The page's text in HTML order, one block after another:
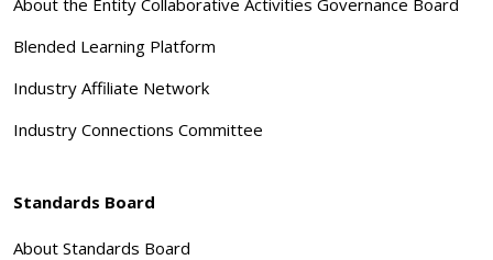
Blended Learning Platform
Industry Affiliate Network
Industry Connections Committee
Standards Board
About Standards Board